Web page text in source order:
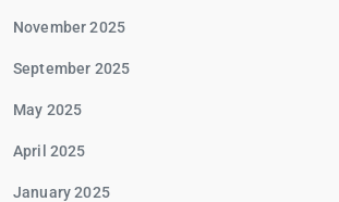
November 2025
September 2025
May 2025
April 2025
January 2025